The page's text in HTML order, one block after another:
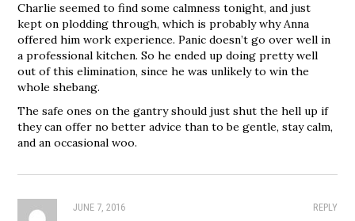
Charlie seemed to find some calmness tonight, and just
kept on plodding through, which is probably why Anna
offered him work experience. Panic doesn’t go over well in
a professional kitchen. So he ended up doing pretty well
out of this elimination, since he was unlikely to win the
whole shebang.
The safe ones on the gantry should just shut the hell up if
they can offer no better advice than to be gentle, stay calm,
and an occasional woo.
REPLY
JUNE 7, 2016